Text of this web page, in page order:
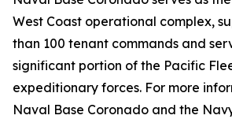
West Coast operational complex,
than 100 tenant commands and
significant portion of the Pacific
expeditionary forces. For more
Naval Base Coronado and the